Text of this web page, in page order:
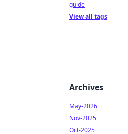
guide
View all tags
Archives
May-2026
Nov-2025
Oct-2025